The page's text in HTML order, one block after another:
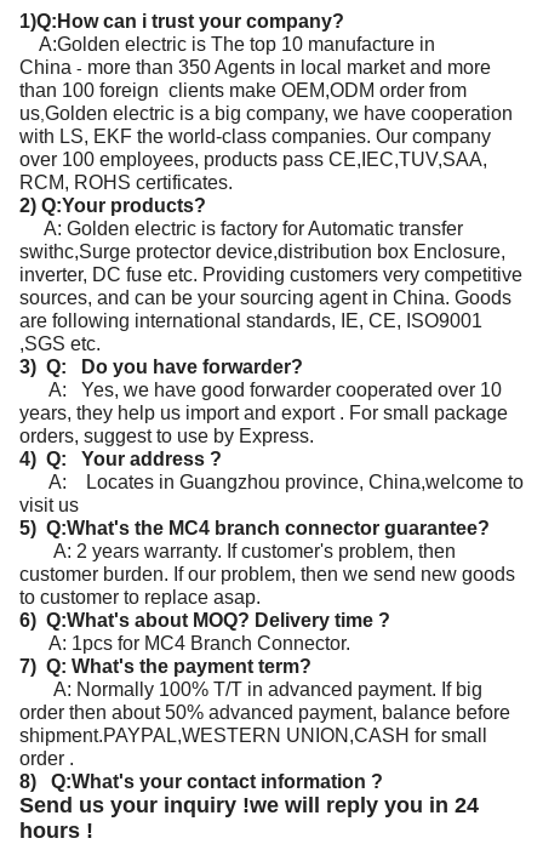
1)Q:How can i trust your company?
A:Golden electric is The top 10 manufacture in
China - more than 350 Agents in local market and more
than 100 foreign clients make OEM,ODM order from
us Golden electric is a big company, we have cooperation
with LS, EKF the world-class companies. Our company
over 100 employees, products pass CE,IEC,TUV,SAA,
RCM, ROHS certificates.
2) Q:Your products?
A: Golden electric is factory for Automatic transfer
swithc,Surge protector device,distribution box Enclosure,
inverter, DC fuse etc. Providing customers very competitive
sources, and can be your sourcing agent in China. Goods
are following international standards, IE, CE, ISO9001
,SGS etc.
3) Q: Do you have forwarder?
A: Yes, we have good forwarder cooperated over 10
years, they help us import and export . For small package
orders, suggest to use by Express.
4) Q: Your address ?
A: Locates in Guangzhou province, China,welcome to
visit us
5) Q:What's the MC4 branch connector guarantee?
A: 2 years warranty. If customer's problem, then
customer burden. If our problem, then we send new goods
to customer to replace asap.
6) Q:What's about MOQ? Delivery time ?
A: 1pcs for MC4 Branch Connector.
7) Q: What's the payment term?
A: Normally 100% T/T in advanced payment. If big
order then about 50% advanced payment, balance before
shipment.PAYPAL,WESTERN UNION,CASH for small
order .
8) Q:What's your contact information ?
Send us your inquiry !we will reply you in 24
hours !